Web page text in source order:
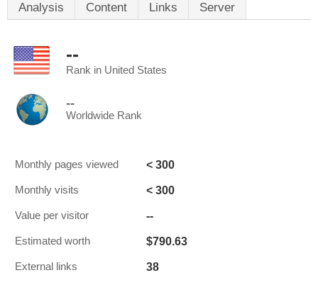
Analysis Content Links Server
--
Rank in United States
--
Worldwide Rank
Monthly pages viewed < 300
Monthly visits < 300
Value per visitor --
Estimated worth $790.63
External links 38